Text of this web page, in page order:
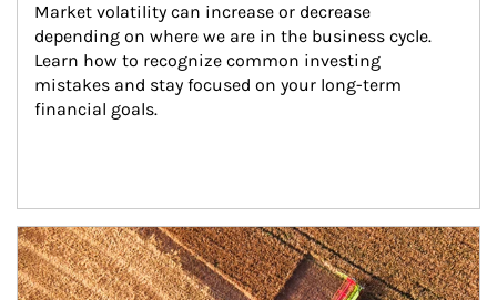
Market volatility can increase or decrease
depending on where we are in the business cycle.
Learn how to recognize common investing
mistakes and stay focused on your long-term
financial goals.
Article Image